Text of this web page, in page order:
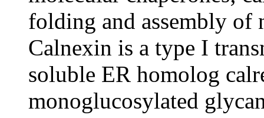
folding and assembly of
Calnexin is a type I
soluble ER homolog
monoglucosylated